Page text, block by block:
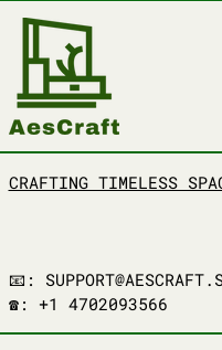
CRAFTING TIMELESS
📧:
☎️: +1 4702093566